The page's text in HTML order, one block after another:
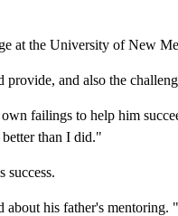
at the University of New
and also the
failings to help him
than I did."
success.
his father's